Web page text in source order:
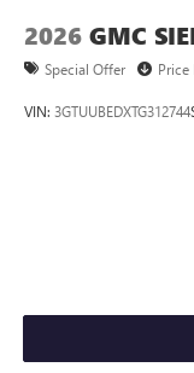
2026 GMC
Special Offer Price
VIN: 3GTUUBEDXTG312744